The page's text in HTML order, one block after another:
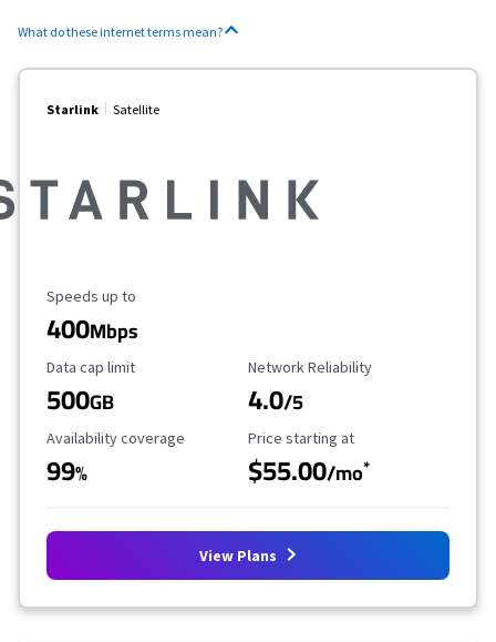
What do these internet terms mean?
Starlink Satellite
Maximum Speed
Speeds up to
400Mbps
Data Cap Limit
Data cap limit
500GB
Reliability Rating
Network Reliability
4.0/5
Availability Coverage
Availability coverage
99%
Starting Price
Price starting at
$55.00/mo*
View Plans